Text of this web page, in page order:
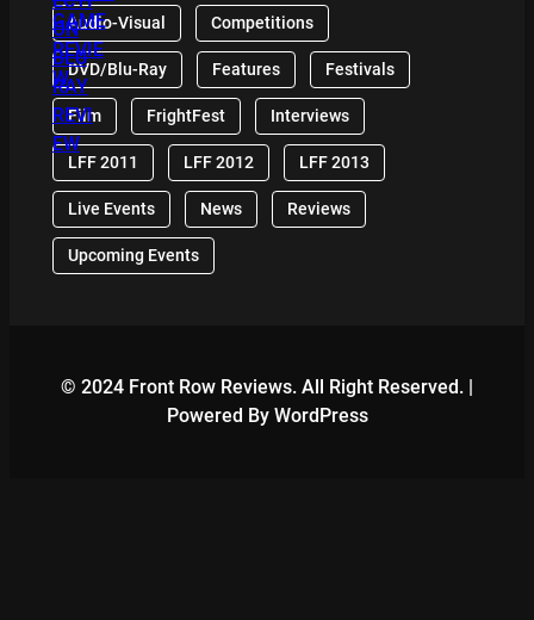
Audio-Visual Competitions
DVD/Blu-Ray Features Festivals
Film FrightFest Interviews
LFF 2011 LFF 2012 LFF 2013
Live Events News Reviews
Upcoming Events
© 2024 Front Row Reviews. All Right Reserved. |
Powered By WordPress